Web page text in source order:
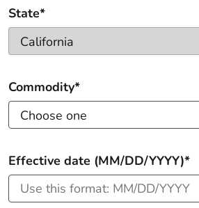
State*
Commodity*
Effective date (MM/DD/YYYY)*